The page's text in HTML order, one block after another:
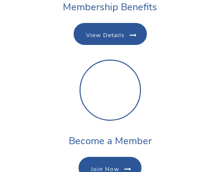
Membership Benefits
View Details
Become a Member
Join Now